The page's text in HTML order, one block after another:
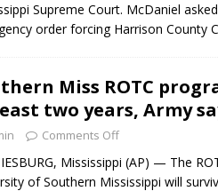
Supreme Court. McDaniel
order forcing Harrison County
Miss ROTC
two years, Army
Comments Off
Mississippi (AP) — The
of Southern Mississippi will